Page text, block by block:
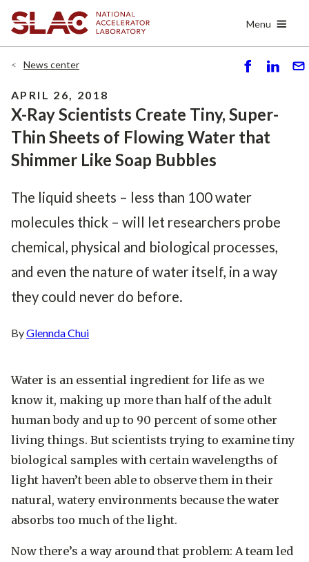
main
Menu
News center
e
e
APRIL 26, 2018
X-Ray Scientists Create Tiny, Super-
Thin Sheets of Flowing Water that
Shimmer Like Soap Bubbles
The liquid sheets – less than 100 water
molecules thick – will let researchers probe
chemical, physical and biological processes,
and even the nature of water itself, in a way
they could never do before.
ByGlennda Chui
Water is an essential ingredient for life as we
know it, making up more than half of the adult
human body and up to 90 percent of some other
living things. But scientists trying to examine tiny
biological samples with certain wavelengths of
light haven’t been able to observe them in their
natural, watery environments because the water
absorbs too much of the light.
Now there’s a way around that problem: A team led